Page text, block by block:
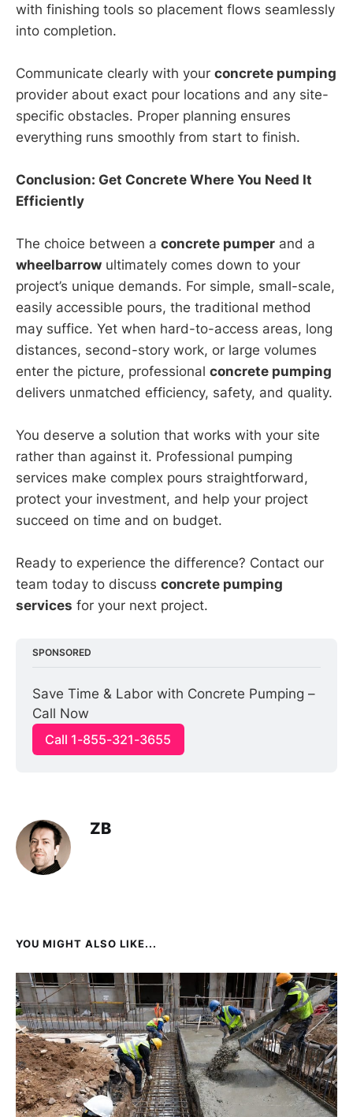
with finishing tools so placement flows seamlessly
into completion.
Communicate clearly with your concrete pumping
provider about exact pour locations and any site-
specific obstacles. Proper planning ensures
everything runs smoothly from start to finish.
Conclusion: Get Concrete Where You Need It
Efficiently
The choice between a concrete pumper and a
wheelbarrow ultimately comes down to your
project’s unique demands. For simple, small-scale,
easily accessible pours, the traditional method
may suffice. Yet when hard-to-access areas, long
distances, second-story work, or large volumes
enter the picture, professional concrete pumping
delivers unmatched efficiency, safety, and quality.
You deserve a solution that works with your site
rather than against it. Professional pumping
services make complex pours straightforward,
protect your investment, and help your project
succeed on time and on budget.
Ready to experience the difference? Contact our
team today to discuss concrete pumping
services for your next project.
SPONSORED
Save Time & Labor with Concrete Pumping –
Call Now
Call 1-855-321-3655
ZB
YOU MIGHT ALSO LIKE...